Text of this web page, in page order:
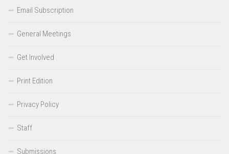
Email Subscription
General Meetings
Get Involved
Print Edition
Privacy Policy
Staff
Submissions